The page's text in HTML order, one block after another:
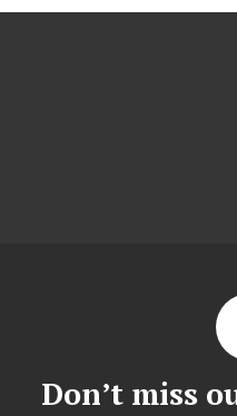
Don’t miss